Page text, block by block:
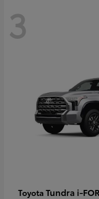
3
Toyota Tundra i-